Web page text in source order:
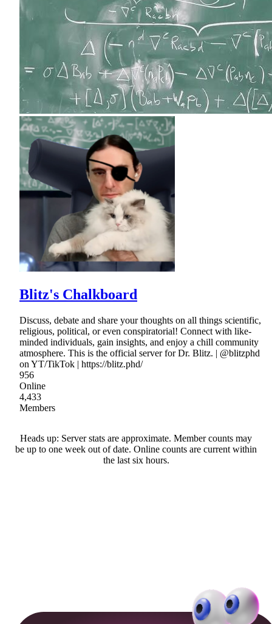
Blitz's Chalkboard
Discuss, debate and share your thoughts on all things scientific,
religious, political, or even conspiratorial! Connect with like-
minded individuals, gain insights, and enjoy a chill community
atmosphere. This is the official server for Dr. Blitz. | @blitzphd
on YT/TikTok | https://blitz.phd/
956
Online
4,433
Members
Heads up: Server stats are approximate. Member counts may
be up to one week out of date. Online counts are current within
the last six hours.